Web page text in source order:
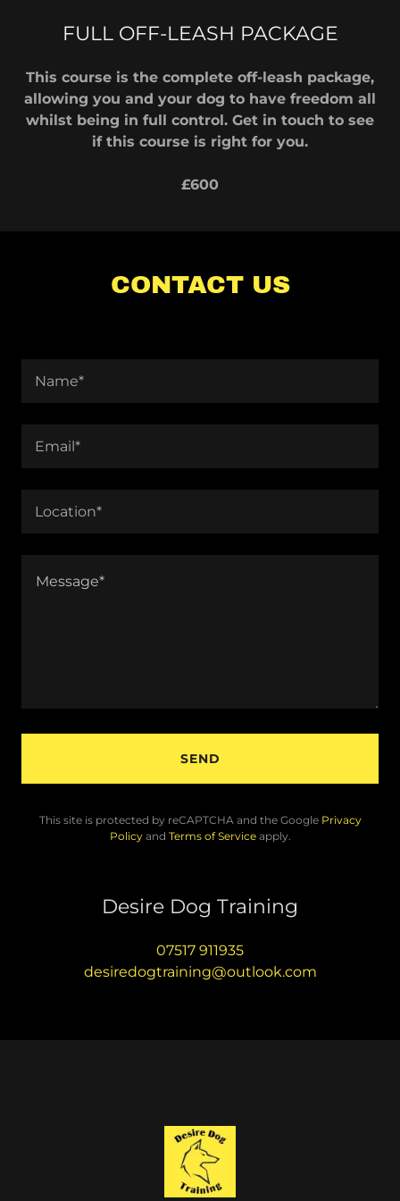
FULL OFF-LEASH PACKAGE
This course is the complete off-leash package,
allowing you and your dog to have freedom all
whilst being in full control. Get in touch to see
if this course is right for you.
£600
CONTACT US
Name*
Email*
Location*
SEND
This site is protected by reCAPTCHA and the Google Privacy
Policyand Terms of Serviceapply.
Desire Dog Training
07517 911935
desiredogtraining@outlook.com